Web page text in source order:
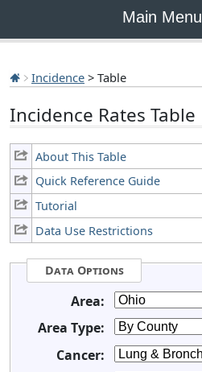
Main Menu
Incidence > Table
Incidence Rates Table
About This Table
Quick Reference Guide
Tutorial
Data Use Restrictions
Data Options
Area:
Area Type:
Cancer: